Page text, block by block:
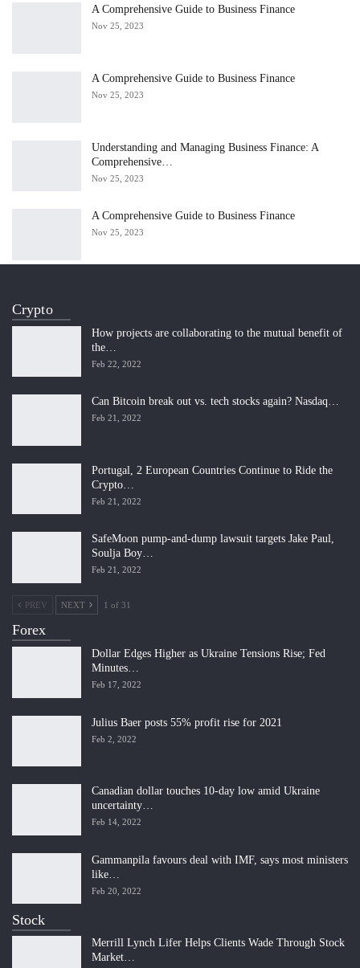
A Comprehensive Guide to Business Finance
Nov 25, 2023
A Comprehensive Guide to Business Finance
Nov 25, 2023
Understanding and Managing Business Finance: A
Comprehensive…
Nov 25, 2023
A Comprehensive Guide to Business Finance
Nov 25, 2023
Crypto
How projects are collaborating to the mutual benefit of
the…
Feb 22, 2022
Can Bitcoin break out vs. tech stocks again? Nasdaq…
Feb 21, 2022
Portugal, 2 European Countries Continue to Ride the
Crypto…
Feb 21, 2022
SafeMoon pump-and-dump lawsuit targets Jake Paul,
Soulja Boy…
Feb 21, 2022
PREV NEXT 1 of 31
Forex
Dollar Edges Higher as Ukraine Tensions Rise; Fed
Minutes…
Feb 17, 2022
Julius Baer posts 55% profit rise for 2021
Feb 2, 2022
Canadian dollar touches 10-day low amid Ukraine
uncertainty…
Feb 14, 2022
Gammanpila favours deal with IMF, says most ministers
like…
Feb 20, 2022
Stock
Merrill Lynch Lifer Helps Clients Wade Through Stock
Market…